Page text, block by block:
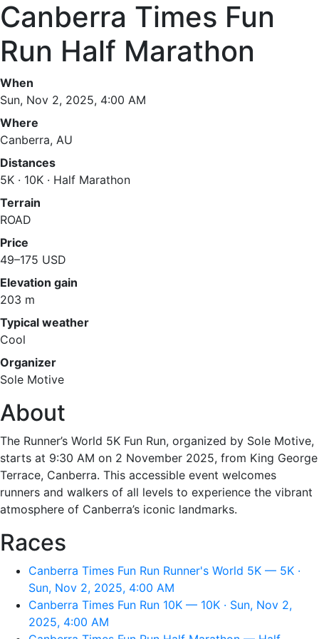
Canberra Times Fun
Run Half Marathon
When
Sun, Nov 2, 2025, 4:00 AM
Where
Canberra, AU
Distances
5K · 10K · Half Marathon
Terrain
ROAD
Price
49–175 USD
Elevation gain
203 m
Typical weather
Cool
Organizer
Sole Motive
About
The Runner’s World 5K Fun Run, organized by Sole Motive,
starts at 9:30 AM on 2 November 2025, from King George
Terrace, Canberra. This accessible event welcomes
runners and walkers of all levels to experience the vibrant
atmosphere of Canberra’s iconic landmarks.
Races
Canberra Times Fun Run Runner's World 5K — 5K ·
Sun, Nov 2, 2025, 4:00 AM
Canberra Times Fun Run 10K — 10K · Sun, Nov 2,
2025, 4:00 AM